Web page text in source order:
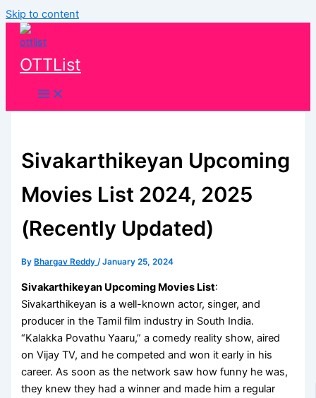
Skip to content
OTTList
Sivakarthikeyan Upcoming
Movies List 2024, 2025
(Recently Updated)
By Bhargav Reddy/January 25, 2024
Sivakarthikeyan Upcoming Movies List:
Sivakarthikeyan is a well-known actor, singer, and
producer in the Tamil film industry in South India.
“Kalakka Povathu Yaaru,” a comedy reality show, aired
on Vijay TV, and he competed and won it early in his
career. As soon as the network saw how funny he was,
they knew they had a winner and made him a regular